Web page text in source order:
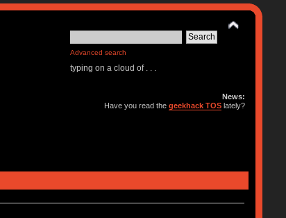
Advanced search
typing on a cloud of . . .
News:
Have you read thegeekhack TOS lately?